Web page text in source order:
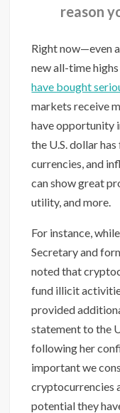
reason
Right now—even
new all-time
have bought
markets receive
have opportunity
the U.S. dollar
currencies, and
can show great
utility, and more.
For instance,
Secretary and
noted that
fund illicit
provided
statement to the
following her
important we
cryptocurrencies
potential they